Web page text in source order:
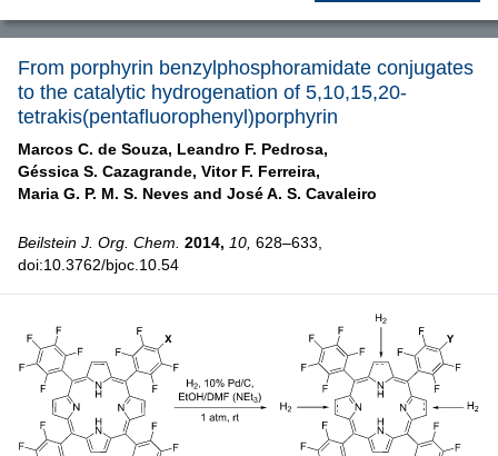
From porphyrin benzylphosphoramidate conjugates
to the catalytic hydrogenation of 5,10,15,20-
tetrakis(pentafluorophenyl)porphyrin
Marcos C. de Souza, Leandro F. Pedrosa,
Géssica S. Cazagrande, Vitor F. Ferreira,
Maria G. P. M. S. Neves and José A. S. Cavaleiro
Beilstein J. Org. Chem. 2014, 10, 628–633,
doi:10.3762/bjoc.10.54